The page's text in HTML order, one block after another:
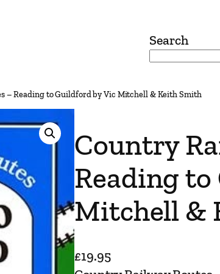
Search
– Reading to Guildford by Vic Mitchell & Keith Smith
Country
Reading
Mitchell &
£19.95